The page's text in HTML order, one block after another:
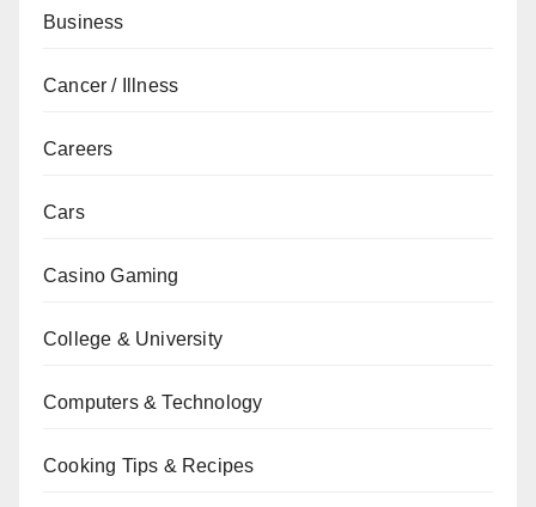
Business
Cancer / Illness
Careers
Cars
Casino Gaming
College & University
Computers & Technology
Cooking Tips & Recipes